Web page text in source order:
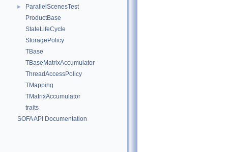
►
ParallelScenesTest
ProductBase
StateLifeCycle
StoragePolicy
TBase
TBaseMatrixAccumulator
ThreadAccessPolicy
TMapping
TMatrixAccumulator
traits
SOFA API Documentation